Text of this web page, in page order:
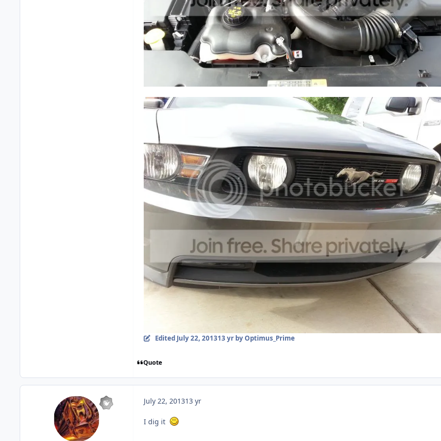
Edited July 22, 201313 yrby Optimus_Prime
Quote
July 22, 201313 yr
I dig it